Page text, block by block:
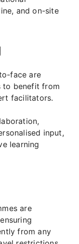
and on-site
face are
to benefit from
facilitators.
input,
learning
are
from any